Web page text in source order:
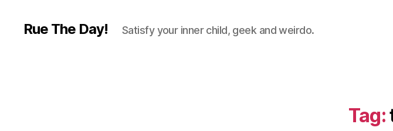
Rue The Day! Satisfy your inner child, geek and weirdo.
Tag: